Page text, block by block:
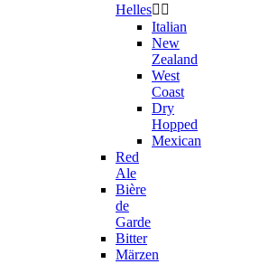
Helles 
Italian
New
Zealand
West
Coast
Dry
Hopped
Mexican
Red
Ale
Bière
de
Garde
Bitter
Märzen